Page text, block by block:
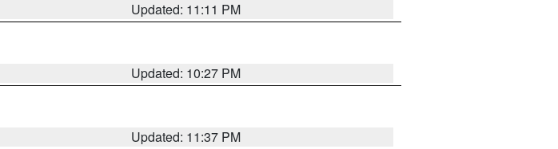
Updated: 11:11 PM
Updated: 10:27 PM
Updated: 11:37 PM